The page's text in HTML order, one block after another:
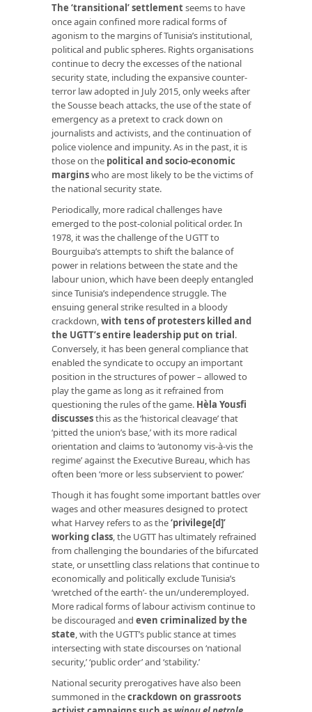
The ‘transitional’ settlementseems to have
once again confined more radical forms of
agonism to the margins of Tunisia’s institutional,
political and public spheres. Rights organisations
continue to decry the excesses of the national
security state, including the expansive counter-
terror law adopted in July 2015, only weeks after
the Sousse beach attacks, the use of the state of
emergency as a pretext to crack down on
journalists and activists, and the continuation of
police violence and impunity. As in the past, it is
those on the political and socio-economic
marginswho are most likely to be the victims of
the national security state.
Periodically, more radical challenges have
emerged to the post-colonial political order. In
1978, it was the challenge of the UGTT to
Bourguiba’s attempts to shift the balance of
power in relations between the state and the
labour union, which have been deeply entangled
since Tunisia’s independence struggle. The
ensuing general strike resulted in a bloody
crackdown,with tens of protesters killed and
the UGTT’s entire leadership put on trial.
Conversely, it has been general compliance that
enabled the syndicate to occupy an important
position in the structures of power – allowed to
play the game as long as it refrained from
questioning the rules of the game. Hèla Yousfi
discussesthis as the ‘historical cleavage’ that
‘pitted the union’s base,’ with its more radical
orientation and claims to ‘autonomy vis-à-vis the
regime’ against the Executive Bureau, which has
often been ‘more or less subservient to power.’
Though it has fought some important battles over
wages and other measures designed to protect
what Harvey refers to as the‘privilege[d]’
working class, the UGTT has ultimately refrained
from challenging the boundaries of the bifurcated
state, or unsettling class relations that continue to
economically and politically exclude Tunisia’s
‘wretched of the earth’- the un/underemployed.
More radical forms of labour activism continue to
be discouraged and even criminalized by the
state, with the UGTT’s public stance at times
intersecting with state discourses on ‘national
security,’ ‘public order’ and ‘stability.’
National security prerogatives have also been
summoned in thecrackdown on grassroots